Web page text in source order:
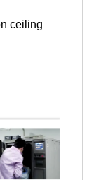
ceiling